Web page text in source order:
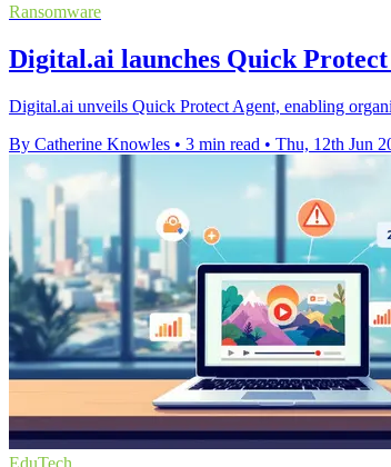
Ransomware
Digital.ai launches Quick
Digital.ai unveils Quick Protect Agent, enabling
By Catherine Knowles • 3 min read • Thu, 12th Jun
EduTech